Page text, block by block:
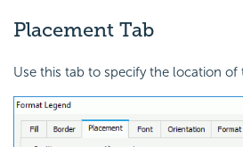
Placement Tab
Use this tab to specify the location